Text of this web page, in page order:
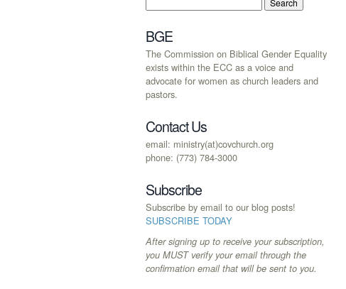
BGE
The Commission on Biblical Gender Equality
exists within the ECC as a voice and
advocate for women as church leaders and
pastors.
Contact Us
email: ministry(at)covchurch.org
phone: (773) 784-3000
Subscribe
Subscribe by email to our blog posts!
SUBSCRIBE TODAY
After signing up to receive your subscription,
you MUST verify your email through the
confirmation email that will be sent to you.